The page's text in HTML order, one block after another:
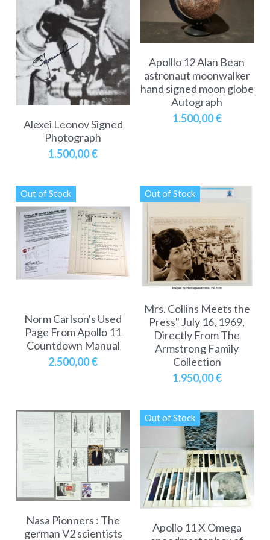
Alexei Leonov Signed
Photograph
1.500,00 €
Apolllo 12 Alan Bean
astronaut moonwalker
hand signed moon globe
Autograph
1.500,00 €
Out of Stock
Norm Carlson's Used
Page From Apollo 11
Countdown Manual
2.500,00 €
Out of Stock
Mrs. Collins Meets the
Press" July 16, 1969,
Directly From The
Armstrong Family
Collection
1.950,00 €
Nasa Pionners : The
german V2 scientists
Out of Stock
Apollo 11 X Omega